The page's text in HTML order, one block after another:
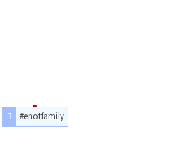
#enotfamily